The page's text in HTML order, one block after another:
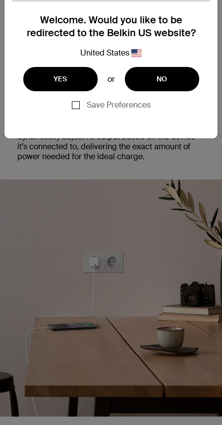
Welcome. Would you like to be
redirected to the Belkin US website?
United States
YES or NO
Save Preferences
PD 3.1 PPS Wall Charger. This fast and universal
charging solution is optimized for both iPhone and
Dynamic Power
Safely recharge your phone faster than ever with
dynamically adjust its output based on the device
it’s connected to, delivering the exact amount of
power needed for the ideal charge.